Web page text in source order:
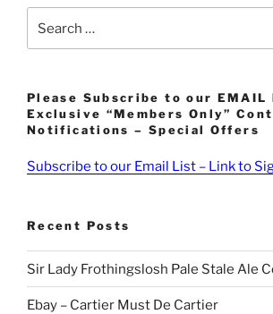
for:
Please Subscribe to our
Exclusive “Members Only”
Notifications – Special Offers
Subscribe to our Email List – Link to
Recent Posts
Sir Lady Frothingslosh Pale Stale Ale
Ebay – Cartier Must De Cartier